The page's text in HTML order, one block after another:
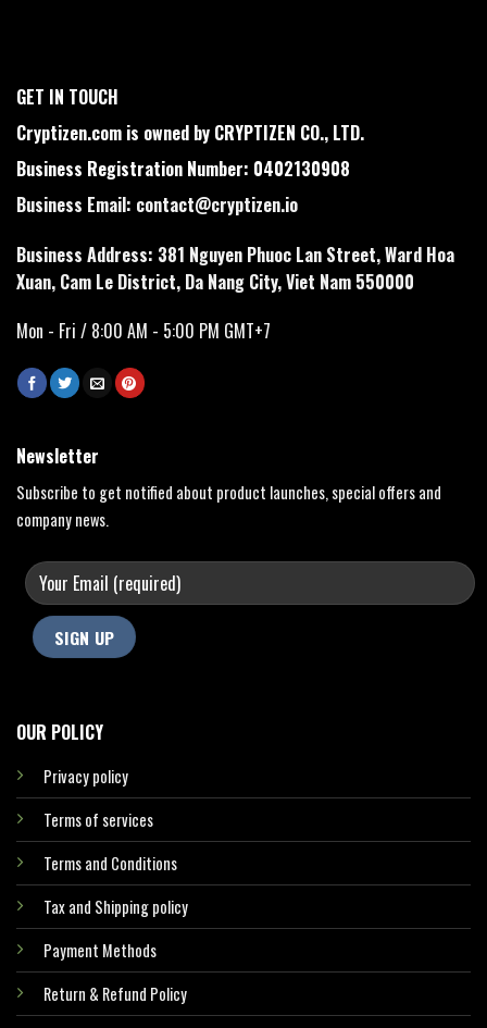
GET IN TOUCH
Cryptizen.com is owned by CRYPTIZEN CO., LTD.
Business Registration Number: 0402130908
Business Email: contact@cryptizen.io
Business Address: 381 Nguyen Phuoc Lan Street, Ward Hoa
Xuan, Cam Le District, Da Nang City, Viet Nam 550000
Mon - Fri / 8:00 AM - 5:00 PM GMT+7
OUR POLICY
Privacy policy
Terms of services
Terms and Conditions
Tax and Shipping policy
Payment Methods
Return & Refund Policy
Newsletter
Subscribe to get notified about product launches, special offers and
company news.